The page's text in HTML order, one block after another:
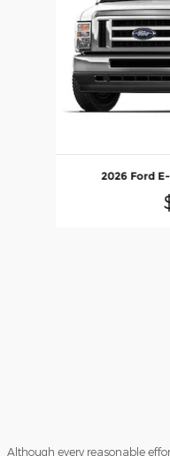
2026 Ford
Although every reasonable